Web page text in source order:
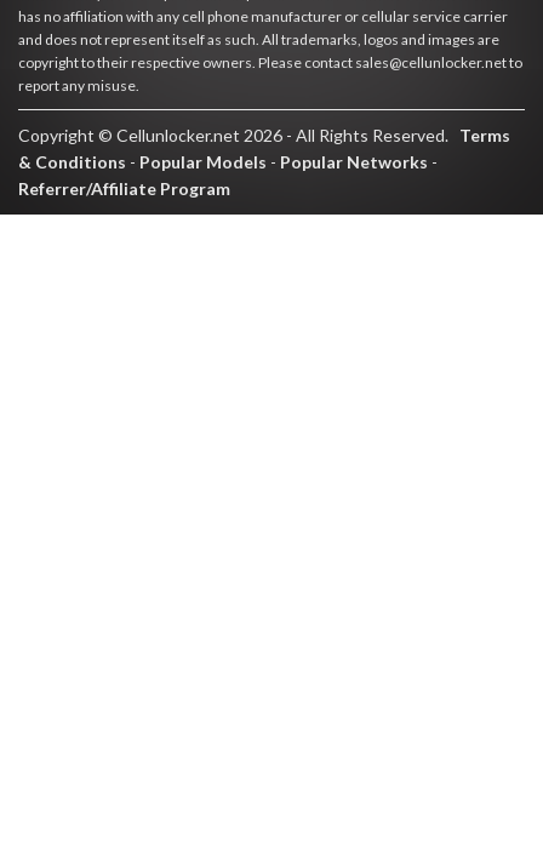
has no affiliation with any cell phone manufacturer or cellular service carrier
and does not represent itself as such. All trademarks, logos and images are
copyright to their respective owners. Please contact sales@cellunlocker.net to
report any misuse.
Copyright © Cellunlocker.net 2026 - All Rights Reserved. Terms
& Conditions - Popular Models - Popular Networks -
Referrer/Affiliate Program